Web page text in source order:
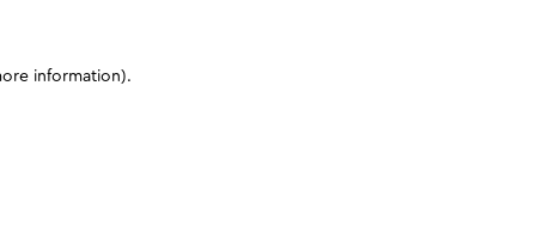
information).